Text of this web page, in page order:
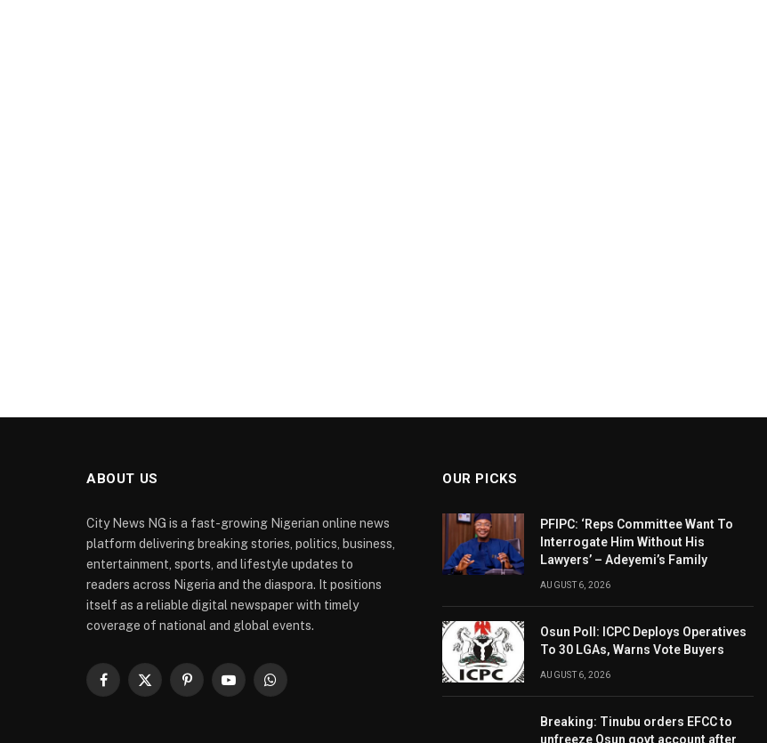
ABOUT US
City News NG is a fast-growing Nigerian online news
platform delivering breaking stories, politics, business,
entertainment, sports, and lifestyle updates to
readers across Nigeria and the diaspora. It positions
itself as a reliable digital newspaper with timely
coverage of national and global events.
Facebook
X
PinterestYouTubeWhatsApp
OUR PICKS
PFIPC: ‘Reps Committee Want To
Interrogate Him Without His
Lawyers’ – Adeyemi’s Family
AUGUST 6, 2026
Osun Poll: ICPC Deploys Operatives
To 30 LGAs, Warns Vote Buyers
AUGUST 6, 2026
Breaking: Tinubu orders EFCC to
unfreeze Osun govt account after